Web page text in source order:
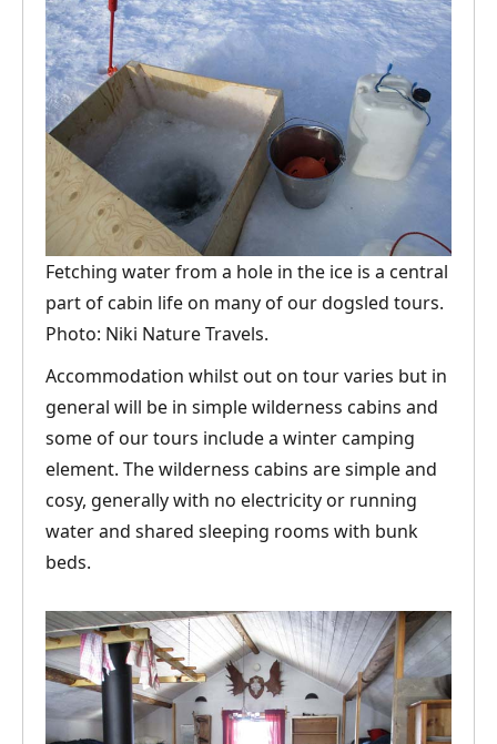
Fetching water from a hole in the ice is a central
part of cabin life on many of our dogsled tours.
Photo: Niki Nature Travels.
Accommodation whilst out on tour varies but in
general will be in simple wilderness cabins and
some of our tours include a winter camping
element. The wilderness cabins are simple and
cosy, generally with no electricity or running
water and shared sleeping rooms with bunk
beds.